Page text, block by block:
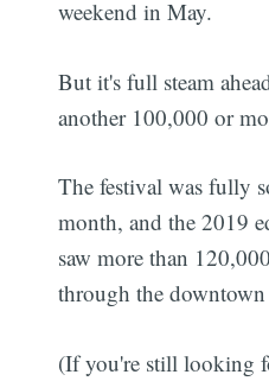
weekend in May.
But it's full steam
another 100,000 or
The festival was fully
month, and the 2019
saw more than
through the downtown
(If you're still looking